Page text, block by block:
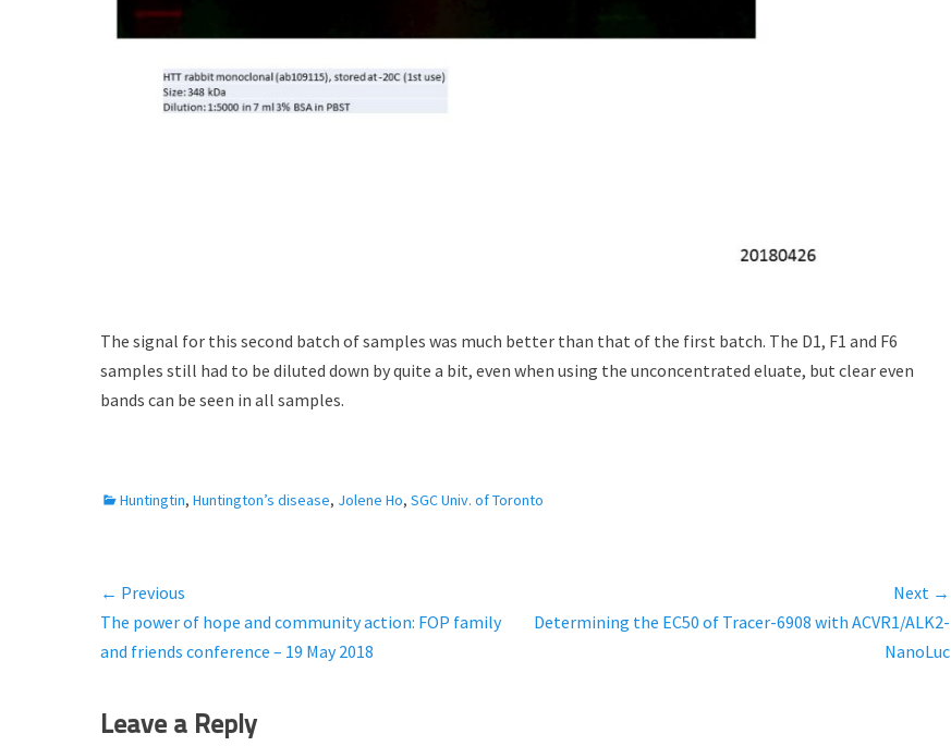
The signal for this second batch of samples was much better than that of the first batch. The D1, F1 and F6
samples still had to be diluted down by quite a bit, even when using the unconcentrated eluate, but clear even
bands can be seen in all samples.
C
g
o
r
s
Huntingtin, Huntington’s disease, Jolene Ho, SGC Univ. of Toronto
Post
navigation
← Previous
Previous
post:
The power of hope and community action: FOP family
and friends conference – 19 May 2018
Next →
Next
Determining the EC50 of Tracer-6908 with ACVR1/ALK2-
NanoLuc
Leave a Reply